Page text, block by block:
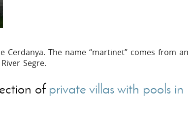
Cerdanya. The name “martinet” comes from an
Segre.
of private villas with pools in